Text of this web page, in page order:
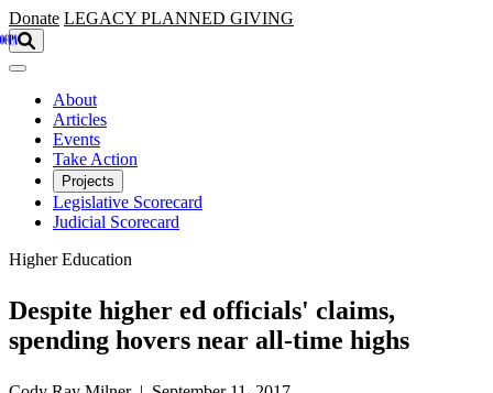
Skip to main content
Donate LEGACY PLANNED GIVING
About
Articles
Events
Take Action
Projects
Legislative Scorecard
Judicial Scorecard
Higher Education
Despite higher ed officials' claims,
spending hovers near all-time highs